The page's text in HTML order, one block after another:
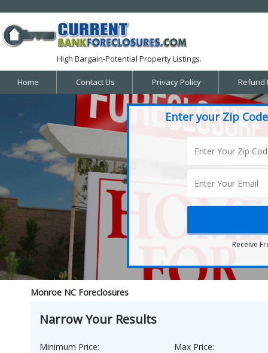
High Bargain-Potential Property Listings.
Home Contact Us Privacy Policy Refund
Enter your Zip
Receive
Monroe NC Foreclosures
Narrow Your Results
Minimum Price: Max Price: